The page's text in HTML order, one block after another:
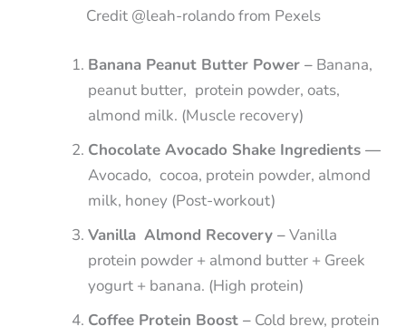
Credit @leah-rolando from Pexels
Banana Peanut Butter Power – Banana,
peanut butter, protein powder, oats,
almond milk. (Muscle recovery)
Chocolate Avocado Shake Ingredients —
Avocado, cocoa, protein powder, almond
milk, honey (Post-workout)
Vanilla Almond Recovery –Vanilla
protein powder + almond butter + Greek
yogurt + banana. (High protein)
Coffee Protein Boost – Cold brew, protein